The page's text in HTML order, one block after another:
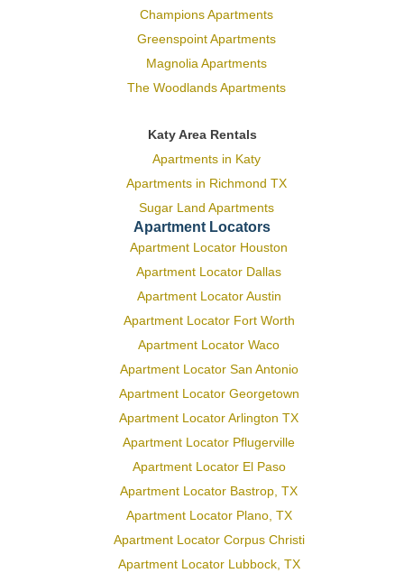
Champions Apartments
Greenspoint Apartments
Magnolia Apartments
The Woodlands Apartments
Katy Area Rentals
Apartments in Katy
Apartments in Richmond TX
Sugar Land Apartments
Apartment Locators
Apartment Locator Houston
Apartment Locator Dallas
Apartment Locator Austin
Apartment Locator Fort Worth
Apartment Locator Waco
Apartment Locator San Antonio
Apartment Locator Georgetown
Apartment Locator Arlington TX
Apartment Locator Pflugerville
Apartment Locator El Paso
Apartment Locator Bastrop, TX
Apartment Locator Plano, TX
Apartment Locator Corpus Christi
Apartment Locator Lubbock, TX